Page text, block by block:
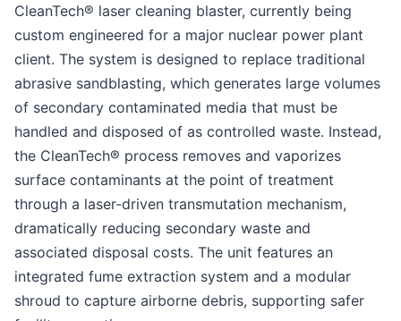
CleanTech® laser cleaning blaster, currently being
custom engineered for a major nuclear power plant
client. The system is designed to replace traditional
abrasive sandblasting, which generates large volumes
of secondary contaminated media that must be
handled and disposed of as controlled waste. Instead,
the CleanTech® process removes and vaporizes
surface contaminants at the point of treatment
through a laser-driven transmutation mechanism,
dramatically reducing secondary waste and
associated disposal costs. The unit features an
integrated fume extraction system and a modular
shroud to capture airborne debris, supporting safer